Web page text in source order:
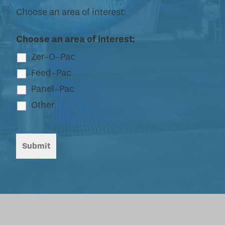
Choose an area of interest:
Choose an area of interest:
Zer-O-Pac
Feed-Pac
Panel-Pac
Other